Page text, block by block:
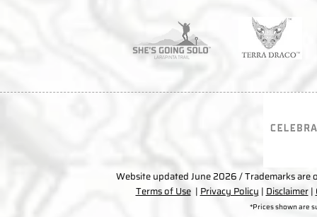
Website updated June 2026 / Trademarks are
Terms of Use| Privacy Policy | Disclaimer|
*Prices shown are